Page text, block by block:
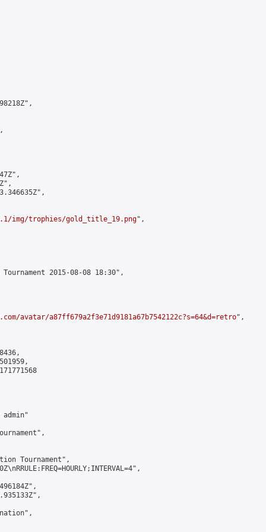
img/trophies/gold_title_19.png",
2015-08-08 18:30",
avatar/a87ff679a2f3e71d9181a67b7542122c?s=64&d=retro",
admin"
Tournament",